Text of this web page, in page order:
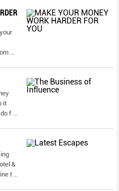
it
f
&
t